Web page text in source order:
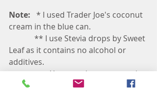
Note:
  * I used Trader Joe's coconut
cream in the blue can.
Leaf as it contains no alcohol or
additives.
                     You can also use organic
Monk Fruit to sweeten the cream